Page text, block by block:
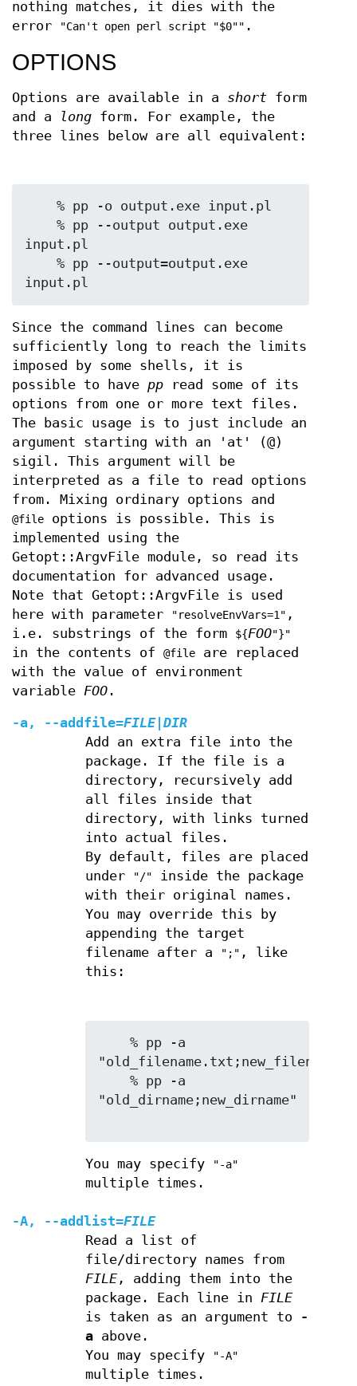
nothing matches, it dies with the
error
"Can't open perl script "$0"" .
OPTIONS
Options are available in a short form
and a
long form. For example, the
three lines below are all equivalent:
input.pl
Since the command lines can become
sufficiently long to reach the limits
imposed by some shells, it is
possible to have pp read some of its
options from one or more text files.
The basic usage is to just include an
argument starting with an 'at' (@)
sigil. This argument will be
interpreted as a file to read options
from. Mixing ordinary options and
@file options is possible. This is
implemented using the
Getopt::ArgvFile module, so read its
documentation for advanced usage.
Note that Getopt::ArgvFile is used
here with parameter
"resolveEnvVars=1" ,
i.e. substrings of the form
${FOO"}"
in the contents of @file are replaced
with the value of environment
variable FOO .
-a, --addfile=FILE| DIR
Add an extra file into the
package. If the file is a
directory, recursively add
all files inside that
directory, with links turned
into actual files.
By default, files are placed
under
"/"
inside the package
with their original names.
You may override this by
appending the target
filename after a
";" , like
this:
"old_dirname;new_dirname"
You may specify "-a"
multiple times.
-A, --addlist=FILE
Read a list of
file/directory names from
FILE, adding them into the
package. Each line in FILE
is taken as an argument to
-
aabove.
You may specify
"-A"
multiple times.